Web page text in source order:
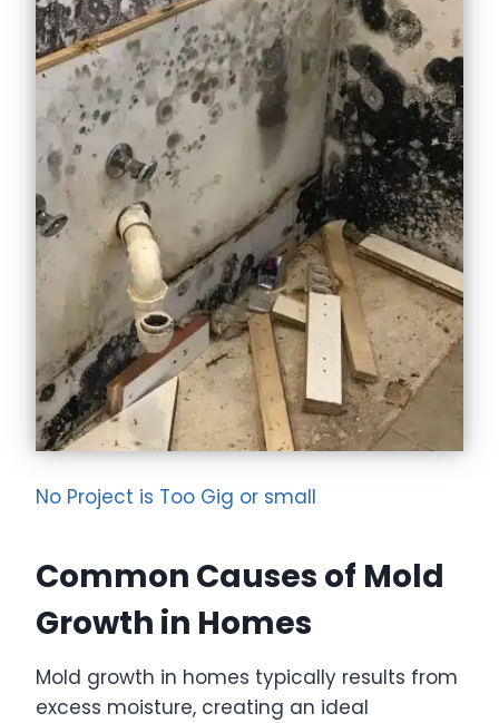
No Project is Too Gig or small
Common Causes of Mold
Growth in Homes
Mold growth in homes typically results from
excess moisture, creating an ideal